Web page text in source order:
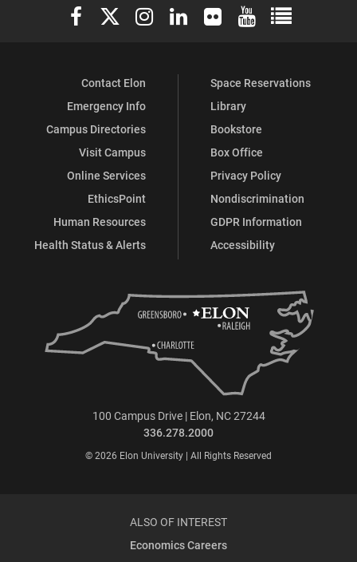
Business
Facebook
BusinessBusiness
Instagram
Business
LinkedIn
Elon University Facebook
Elon University X (formerly Twitter)
Elon University Instagram
Elon University LinkedIn
Elon University Flickr
Elon University
Elon
Contact Elon
Emergency Info
Campus Directories
Visit Campus
Online Services
EthicsPoint
Human Resources
Health Status & Alerts
Space Reservations
Library
Bookstore
Box Office
Privacy Policy
Nondiscrimination
GDPR Information
Accessibility
100 Campus Drive | Elon, NC 27244
336.278.2000
© 2026 Elon University | All Rights Reserved
ALSO OF INTEREST
Economics Careers